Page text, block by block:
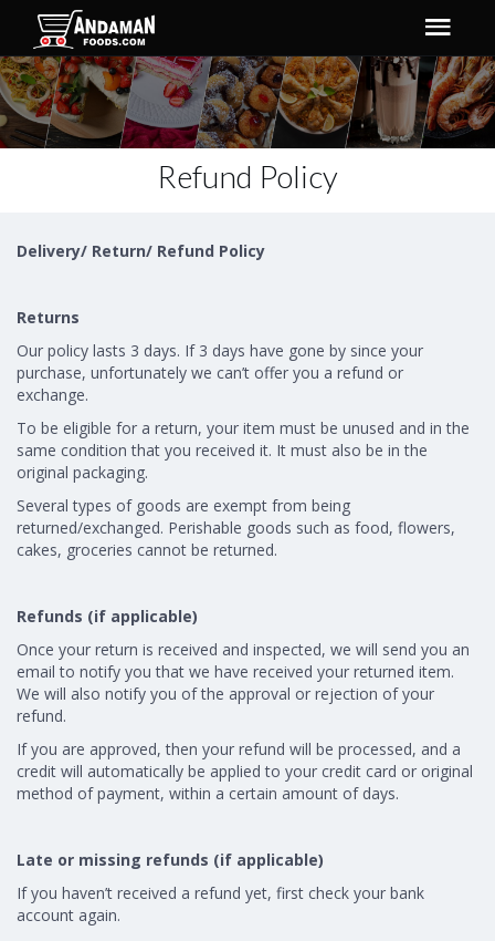
Refund Policy
Delivery/ Return/ Refund Policy
Returns
Our policy lasts 3 days. If 3 days have gone by since your
purchase, unfortunately we can’t offer you a refund or
exchange.
To be eligible for a return, your item must be unused and in the
same condition that you received it. It must also be in the
original packaging.
Several types of goods are exempt from being
returned/exchanged. Perishable goods such as food, flowers,
cakes, groceries cannot be returned.
Refunds (if applicable)
Once your return is received and inspected, we will send you an
email to notify you that we have received your returned item.
We will also notify you of the approval or rejection of your
refund.
If you are approved, then your refund will be processed, and a
credit will automatically be applied to your credit card or original
method of payment, within a certain amount of days.
Late or missing refunds (if applicable)
If you haven’t received a refund yet, first check your bank
account again.